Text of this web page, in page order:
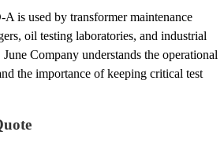
is used by transformer maintenance
oil testing laboratories, and industrial
Company understands the operational
the importance of keeping critical test